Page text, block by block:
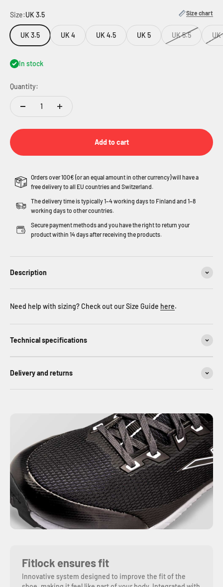
Size:UK 3.5 Size chart
UK 3.5 UK 4 UK 4.5 UK 5 UK 5.5 UK
In stock
Quantity:
Add to cart
Orders over 100€ (or an equal amount in other currency) will have a
free delivery to all EU countries and Switzerland.
The delivery time is typically 1–4 working days to Finland and 1–8
working days to other countries.
Secure payment methods and you have the right to return your
product within 14 days after receiving the products.
Description
Need help with sizing? Check out our Size Guide here.
Technical specifications
Delivery and returns
Fitlock ensures fit
Innovative system designed to improve the fit of the